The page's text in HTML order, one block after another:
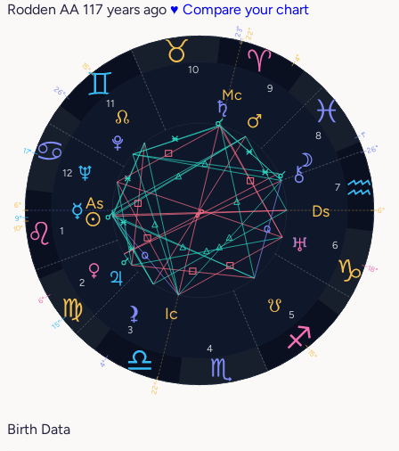
Rodden AA 117 years ago ♥ Compare your chart
1
2
3
4
5
6
7
8
9
10
11
12
10°
1°
9°
6°
4°
15°
23°
18°
17°
26°
15°
26°
6°
22°
6°
22°
4°
15°
Birth Data